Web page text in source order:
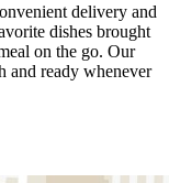
delivery and
dishes brought
on the go. Our
and ready whenever